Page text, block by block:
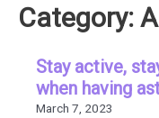
Category:
Stay active,
when having
March 7, 2023